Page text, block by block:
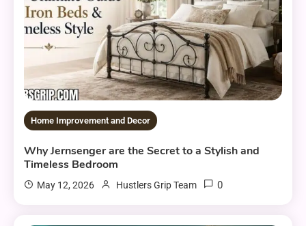
Home Improvement and Decor
Why Jernsenger are the Secret to a Stylish and
Timeless Bedroom
May 12, 2026 Hustlers Grip Team 0